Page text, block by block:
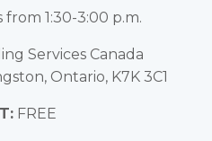
1:30-3:00 p.m.
Services Canada
Ontario, K7K 3C1
FREE